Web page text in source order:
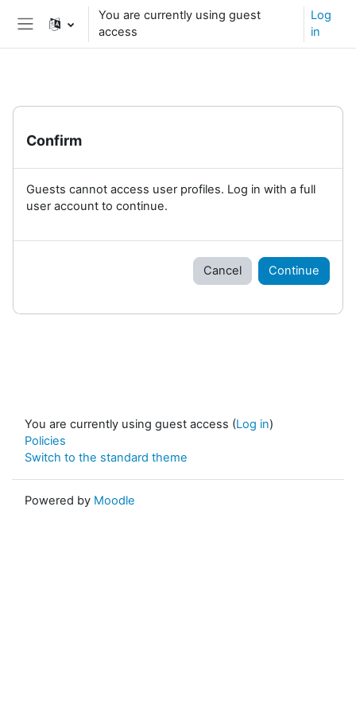
Skip to main content
Side panel
You are currently using guest
access
Log
in
Confirm
Guests cannot access user profiles. Log in with a full
user account to continue.
Cancel Continue
You are currently using guest access (Log in)
Policies
Switch to the standard theme
Powered by Moodle